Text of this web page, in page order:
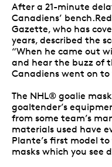
After a 21-minute
Canadiens’
Gazette, who has
years, described the
“When he came out
and hear the buzz of
Canadiens went on to
The NHL® goalie
goaltender’s
from some team’s
materials used have
Plante’s first model
masks which you see